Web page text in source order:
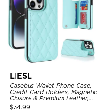
LIESL
Casebus Wallet Phone Case,
Credit Card Holders, Magnetic
Closure & Premium Leather,
Kickstand, Shockproof Cover
$34.99